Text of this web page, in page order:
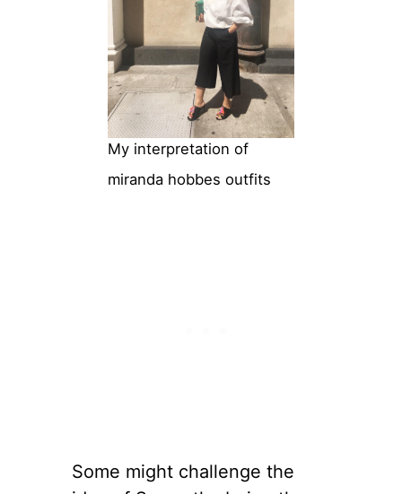
My interpretation of
miranda hobbes outfits
Some might challenge the